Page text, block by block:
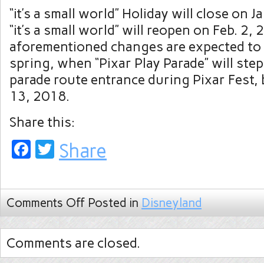
“it’s a small world” Holiday will close on
“it’s a small world” will reopen on Feb. 2,
aforementioned changes are expected
spring, when “Pixar Play Parade” will
parade route entrance during Pixar
13, 2018.
Share this:
Facebook
Twitter
Share
Comments Off Posted in Disneyland
Comments are closed.